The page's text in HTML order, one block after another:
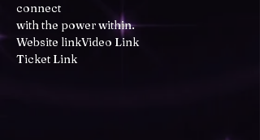
connect
Website linkVideo Link
Ticket Link